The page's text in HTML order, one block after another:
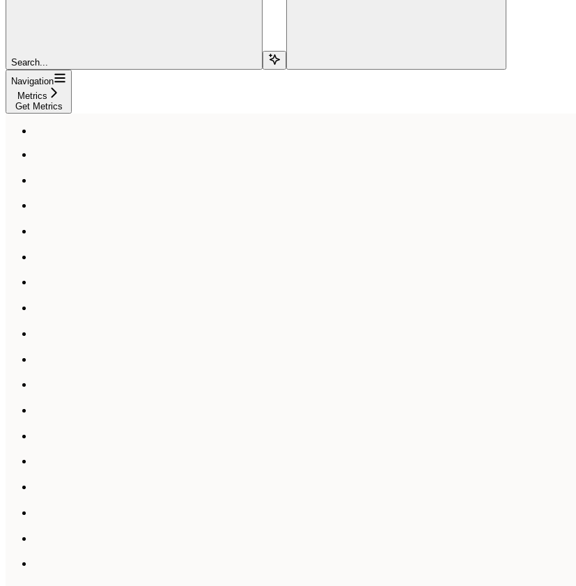
Search...
Navigation
Metrics
Get Metrics